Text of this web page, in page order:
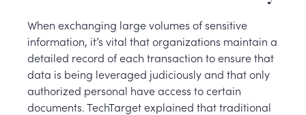
When exchanging large volumes of sensitive
information, it’s vital that organizations maintain a
detailed record of each transaction to ensure that
data is being leveraged judiciously and that only
authorized personal have access to certain
documents. TechTarget explained that traditional